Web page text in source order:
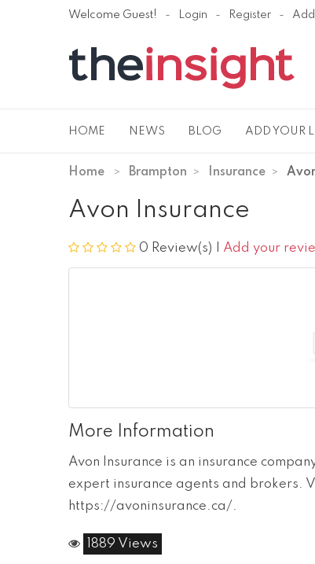
Welcome Guest! Login Register Add
HOME NEWS BLOG ADD YOUR
Home Brampton Insurance
Avon Insurance
0 Review(s) Add your
More Information
Avon Insurance is an insurance
expert insurance agents and brokers.
https://avoninsurance.ca/.
1889 Views